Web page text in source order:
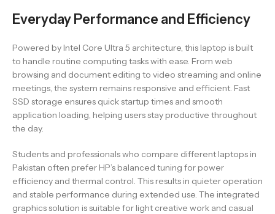
Everyday Performance and Efficiency
Powered by Intel Core Ultra 5 architecture, this laptop is built
to handle routine computing tasks with ease. From web
browsing and document editing to video streaming and online
meetings, the system remains responsive and efficient. Fast
SSD storage ensures quick startup times and smooth
application loading, helping users stay productive throughout
the day.
Students and professionals who compare different laptops in
Pakistan often prefer HP’s balanced tuning for power
efficiency and thermal control. This results in quieter operation
and stable performance during extended use. The integrated
graphics solution is suitable for light creative work and casual